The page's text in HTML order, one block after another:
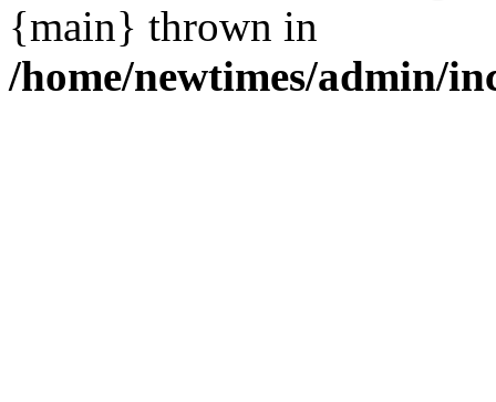
{main} thrown in
/home/newtimes/admin/